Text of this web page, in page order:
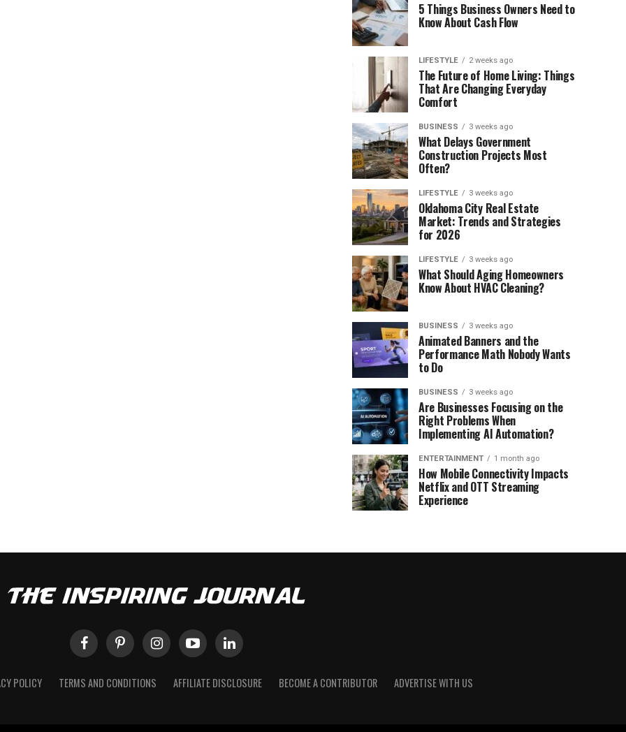
5 Things Business Owners Need to
Know About Cash Flow
LIFESTYLE 2 weeks ago
The Future of Home Living: Things
That Are Changing Everyday
Comfort
BUSINESS 3 weeks ago
What Delays Government
Construction Projects Most
Often?
LIFESTYLE 3 weeks ago
Oklahoma City Real Estate
Market: Trends and Strategies
for 2026
LIFESTYLE 3 weeks ago
What Should Aging Homeowners
Know About HVAC Cleaning?
BUSINESS 3 weeks ago
Animated Banners and the
Performance Math Nobody Wants
to Do
BUSINESS 3 weeks ago
Are Businesses Focusing on the
Right Problems When
Implementing AI Automation?
ENTERTAINMENT 1 month ago
How Mobile Connectivity Impacts
Netflix and OTT Streaming
Experience
POLICY TERMS AND CONDITIONS AFFILIATE DISCLOSURE BECOME A CONTRIBUTOR ADVERTISE WITH US